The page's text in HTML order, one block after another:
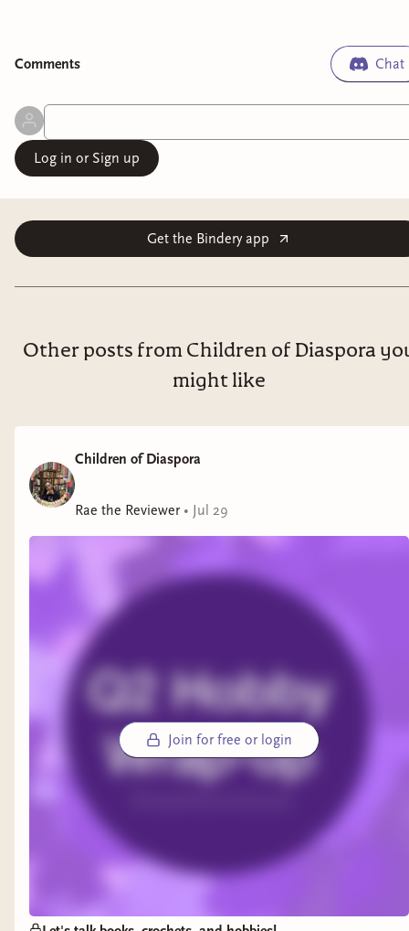
Comments Chat
Log in or Sign up
Get the Bindery app
Other posts from Children of Diaspora
might like
Children of Diaspora
Rae the Reviewer• Jul 29
Join for free or login